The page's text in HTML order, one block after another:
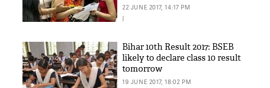
22 JUNE 2017, 14:17 PM
|
Bihar 10th Result 2017: BSEB
likely to declare class 10 result
tomorrow
19 JUNE 2017, 18:02 PM